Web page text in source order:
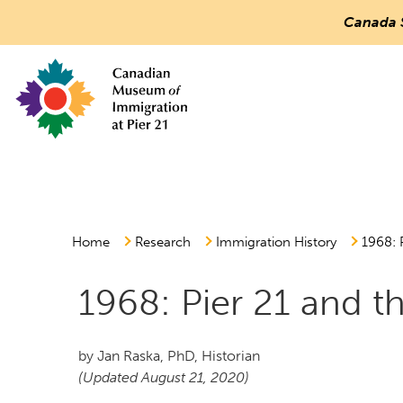
Canada
Countless
Journeys.
One
Canada.
Menu
Home Research Immigration History 1968:
1968: Pier 21 and
by Jan Raska, PhD, Historian
(Updated August 21, 2020)